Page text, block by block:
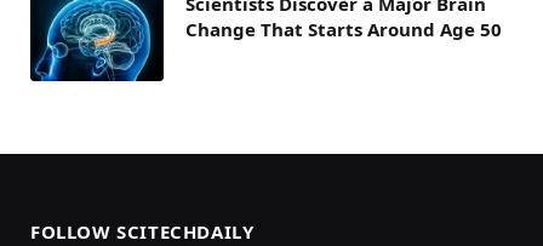
Change That Starts Around Age 50
FOLLOW SCITECHDAILY